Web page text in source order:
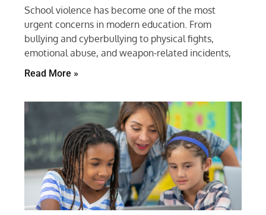
School violence has become one of the most
urgent concerns in modern education. From
bullying and cyberbullying to physical fights,
emotional abuse, and weapon-related incidents,
Read More »